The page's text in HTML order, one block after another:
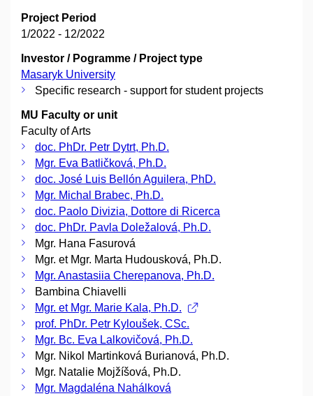
Project Period
1/2022 - 12/2022
Investor / Pogramme / Project type
Masaryk University
Specific research - support for student projects
MU Faculty or unit
Faculty of Arts
doc. PhDr. Petr Dytrt, Ph.D.
Mgr. Eva Batličková, Ph.D.
doc. José Luis Bellón Aguilera, PhD.
Mgr. Michal Brabec, Ph.D.
doc. Paolo Divizia, Dottore di Ricerca
doc. PhDr. Pavla Doležalová, Ph.D.
Mgr. Hana Fasurová
Mgr. et Mgr. Marta Hudousková, Ph.D.
Mgr. Anastasiia Cherepanova, Ph.D.
Bambina Chiavelli
Mgr. et Mgr. Marie Kala, Ph.D.
prof. PhDr. Petr Kyloušek, CSc.
Mgr. Bc. Eva Lalkovičová, Ph.D.
Mgr. Nikol Martinková Burianová, Ph.D.
Mgr. Natalie Mojžíšová, Ph.D.
Mgr. Magdaléna Nahálková